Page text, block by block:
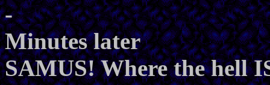
-
Minutes later
SAMUS! Where the hell